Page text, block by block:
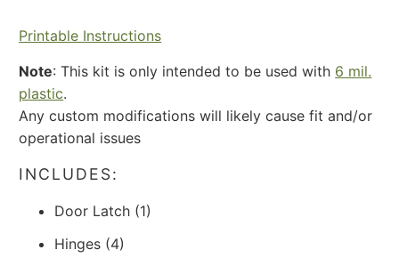
Printable Instructions
Note: This kit is only intended to be used with 6 mil.
plastic.
Any custom modifications will likely cause fit and/or
operational issues
INCLUDES:
Door Latch (1)
Hinges (4)